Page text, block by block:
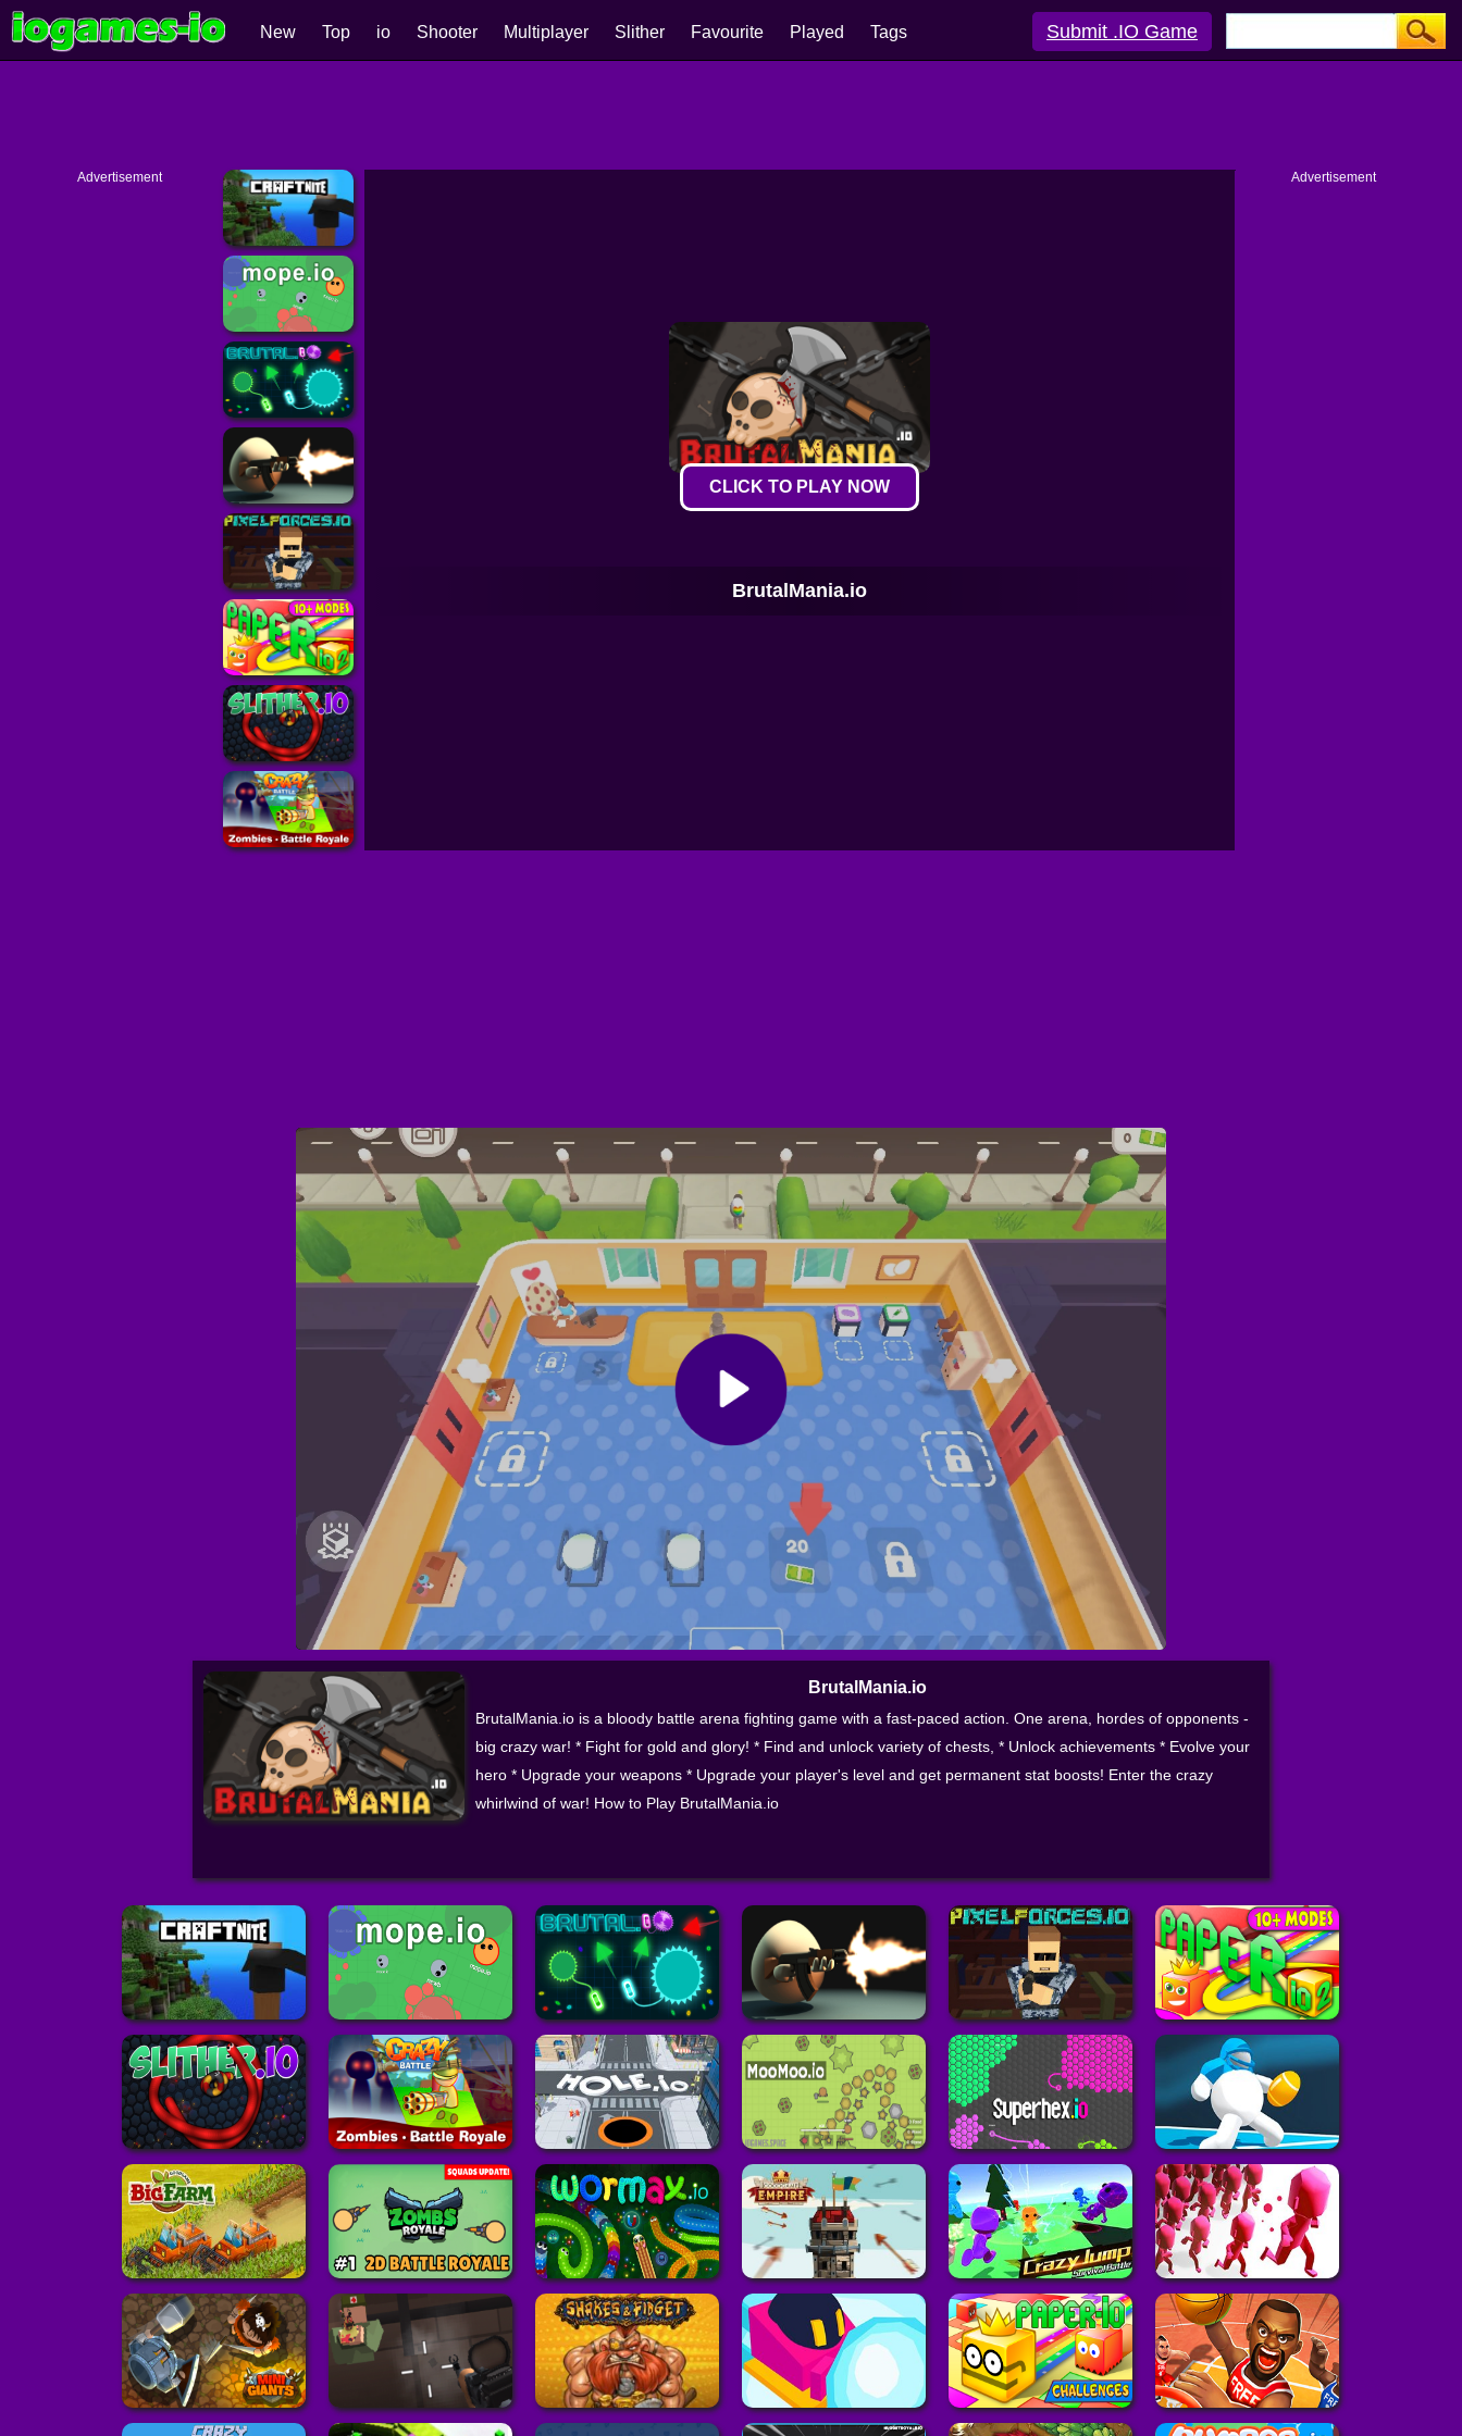
New Top io Shooter Multiplayer Slither Favourite Played Tags Submit .IO Game
Advertisement
CLICK TO PLAY NOW
BrutalMania.io
Advertisement
BrutalMania.io
BrutalMania.io is a bloody battle arena fighting game with a fast-paced action. One arena, hordes of opponents -
big crazy war! * Fight for gold and glory! * Find and unlock variety of chests, * Unlock achievements * Evolve your
hero * Upgrade your weapons * Upgrade your player's level and get permanent stat boosts! Enter the crazy
whirlwind of war! How to Play BrutalMania.io